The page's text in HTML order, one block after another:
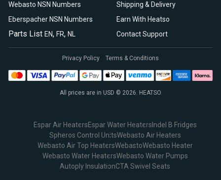
Webasto NSN Numbers
Eberspacher NSN Numbers
Parts List EN, FR, NL
Shipping & Delivery
Earn With Heatso
Contact Support
All prices are in USD © 2026. HEATSO
Privacy Policy Terms & Conditions
Espar Air HeatersEspar Water Heaters Indel B Fridges
Spheros Control UnitsWebasto Air Heaters
Webasto Air Top HeatersWebastoWebasto Heater
Webasto Water HeatersWebasto Water Pumps
Autoply InsulationCTA Swivel Seats